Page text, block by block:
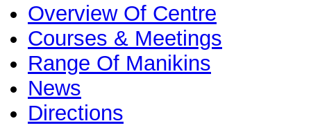
Overview Of Centre
Courses & Meetings
Range Of Manikins
News
Directions